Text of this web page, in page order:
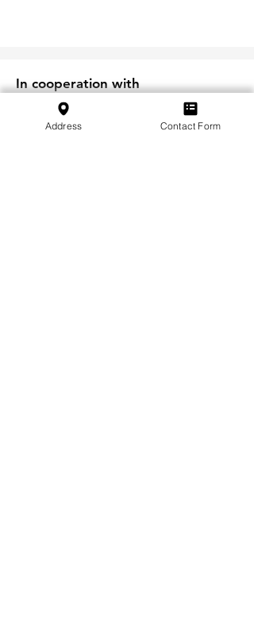
In cooperation with
Address Contact Form